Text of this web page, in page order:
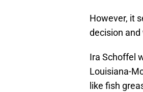
However, it
decision and
Ira Schoffel
Louisiana-
like fish